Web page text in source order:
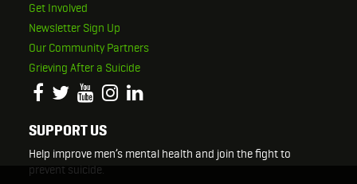
Get Involved
Newsletter Sign Up
Our Community Partners
Grieving After a Suicide
SUPPORT US
Help improve men’s mental health and join the fight to
prevent suicide.